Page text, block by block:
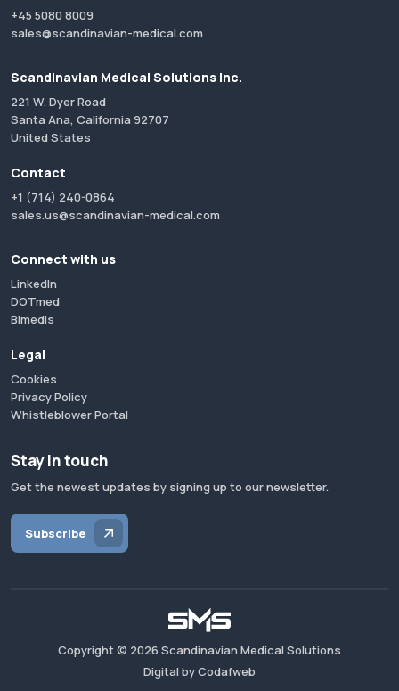
+45 5080 8009
sales@scandinavian-medical.com
Scandinavian Medical Solutions Inc.
221 W. Dyer Road
Santa Ana, California 92707
United States
Contact
+1 (714) 240-0864
sales.us@scandinavian-medical.com
Connect with us
LinkedIn
DOTmed
Bimedis
Legal
Cookies
Privacy Policy
Whistleblower Portal
Stay in touch
Get the newest updates by signing up to our newsletter.
Subscribe
Copyright © 2026 Scandinavian Medical Solutions
Digital by Codafweb